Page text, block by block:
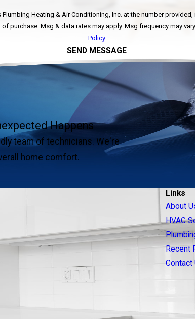
Heating & Air Conditioning, Inc. at the number
Consent is not a condition of purchase. Msg & data rates may apply. Msg
Policy
SEND MESSAGE
Happens
team of technicians. We're
home comfort.
Links
About
HVAC
Recent
Contact